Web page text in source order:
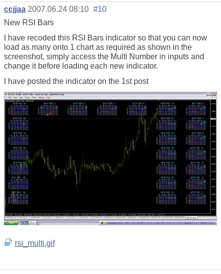
ccjjaa 2007.06.24 08:10 #10
New RSI Bars
I have recoded this RSI Bars indicator so that you can now
load as many onto 1 chart as required as shown in the
screenshot, simply access the Multi Number in inputs and
change it before loading each new indicator.
I have posted the indicator on the 1st post
rsi_multi.gif